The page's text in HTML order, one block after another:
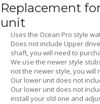
Replacement
unit
Uses the Ocean Pro style
Does not include Upper
shaft, you will need to
We use the newer style
not the newer style, you will
Our lower unit does not
Our lower unit does not
install your old one and